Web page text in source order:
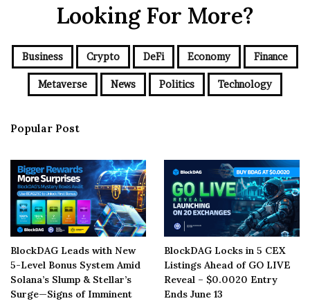
Looking For More?
Business Crypto DeFi Economy Finance
Metaverse News Politics Technology
Popular Post
BlockDAG Leads with New
5-Level Bonus System Amid
Solana’s Slump & Stellar’s
Surge—Signs of Imminent
BlockDAG Locks in 5 CEX
Listings Ahead of GO LIVE
Reveal – $0.0020 Entry
Ends June 13